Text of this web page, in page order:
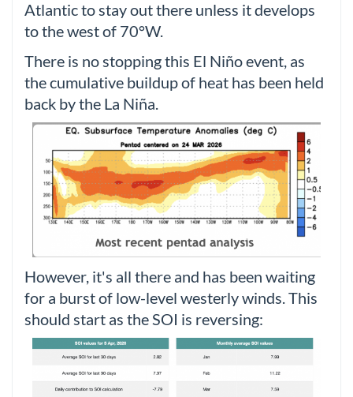
Atlantic to stay out there unless it develops
to the west of 70°W.
There is no stopping this El Niño event, as
the cumulative buildup of heat has been held
back by the La Niña.
However, it's all there and has been waiting
for a burst of low-level westerly winds. This
should start as the SOI is reversing: